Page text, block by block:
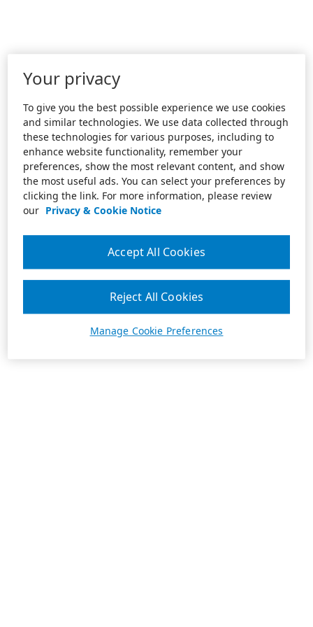
Your privacy
To give you the best possible experience we use cookies
and similar technologies. We use data collected through
these technologies for various purposes, including to
enhance website functionality, remember your
preferences, show the most relevant content, and show
the most useful ads. You can select your preferences by
clicking the link. For more information, please review
our Privacy & Cookie Notice
Manage Cookie Preferences
Reject All Cookies
Accept All Cookies